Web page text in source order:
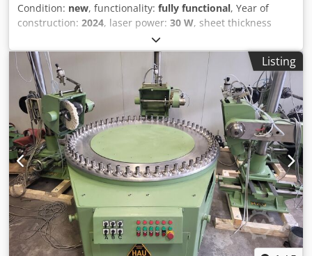
Condition: new, functionality: fully functional, Year of
construction: 2024, laser power: 30 W, sheet thickness
, sheet thickness aluminum (max.):
mm, The Durma HD-F 3015 Fiber laser cutting machine in
30 kW, presented by Durma Maschinen GmbH, is a top-
class fiber laser cutting machine developed for maximum
precision and efficiency in metal processing. As a direct
manufacturer with locations in Münster and Staufenberg,
Durma Maschinen GmbH stands for quality, reliability and
outstanding customer service. Features: 30 kW / 80 mm
mild steel 50 mm stainless steel Automatic nozzle
centering Dksdpsq Nl T Tsfx Alier Automatic nozzle
changer with 26 stations Servo shuttle table Focal distance
F300 mm Conveyor system Technical data: Power: 30 kW
Maximum sheet size: 3,048 mm x 1,524 mm Maximum
sheet weight: 200 kg/m² Z-axis stroke: 160 mm Maximum
synchronous speed: 170 m/min Maximum synchronous
Listing